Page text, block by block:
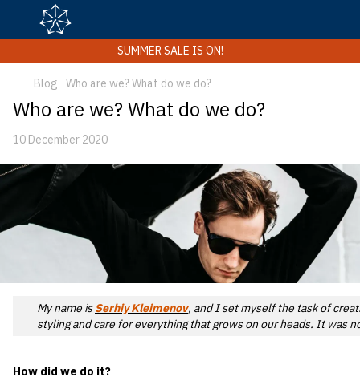
SUMMER SALE IS ON!
Blog Who are we? What do we do?
Who are we? What do we do?
10 December 2020
My name isSerhiy Kleimenov, and I set myself the task of
styling and care for everything that grows on our heads. It was
How did we do it?